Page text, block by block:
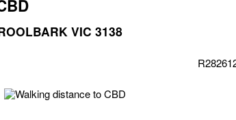
VIC 3138